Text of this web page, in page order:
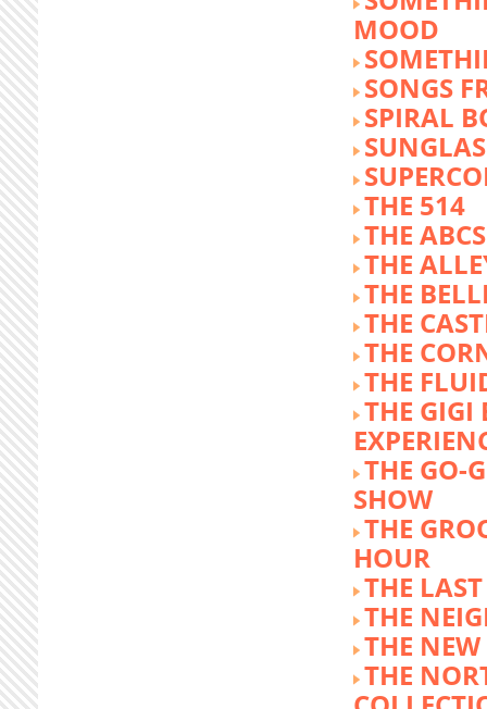
MOOD
SONGS
SPIRAL
THE 514
THE ABCS
THE
THE
THE
THE
THE
THE GIGI
THE GO-
SHOW
THE
HOUR
THE
THE
THE
THE